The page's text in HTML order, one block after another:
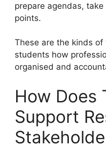
prepare agendas,
points.
These are the kinds
students how
organised and
How Does
Support